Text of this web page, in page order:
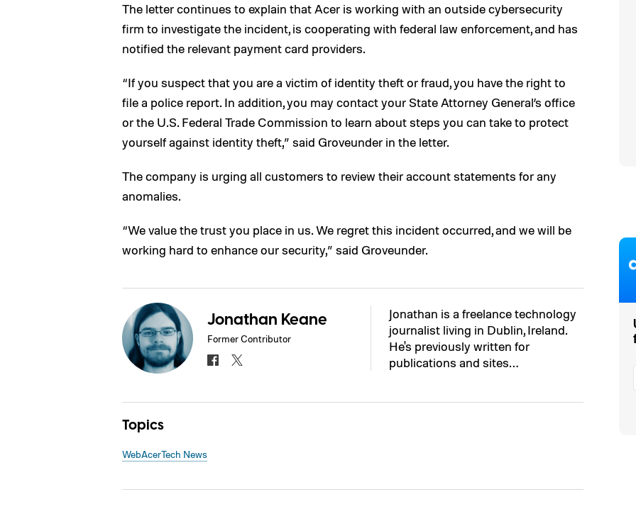
The letter continues to explain that Acer is working with an outside cybersecurity
firm to investigate the incident, is cooperating with federal law enforcement, and has
notified the relevant payment card providers.
“If you suspect that you are a victim of identity theft or fraud, you have the right to
file a police report. In addition, you may contact your State Attorney General’s office
or the U.S. Federal Trade Commission to learn about steps you can take to protect
yourself against identity theft,” said Groveunder in the letter.
The company is urging all customers to review their account statements for any
anomalies.
“We value the trust you place in us. We regret this incident occurred, and we will be
working hard to enhance our security,” said Groveunder.
Jonathan Keane
Former Contributor
Jonathan is a freelance technology
journalist living in Dublin, Ireland.
He's previously written for
publications and sites…
Topics
WebAcerTech News